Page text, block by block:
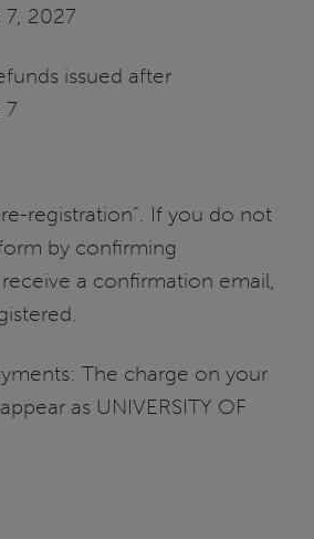
2027
issued after
7
registration”. If you do not
by confirming
a confirmation email,
The charge on your
as UNIVERSITY OF